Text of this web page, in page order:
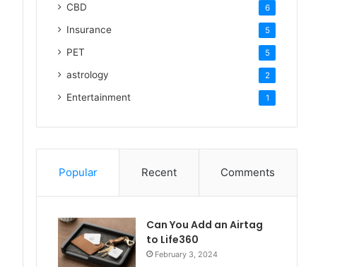
CBD 6
Insurance 5
PET 5
astrology 2
Entertainment 1
Popular Recent Comments
Can You Add an Airtag
to Life360
February 3, 2024